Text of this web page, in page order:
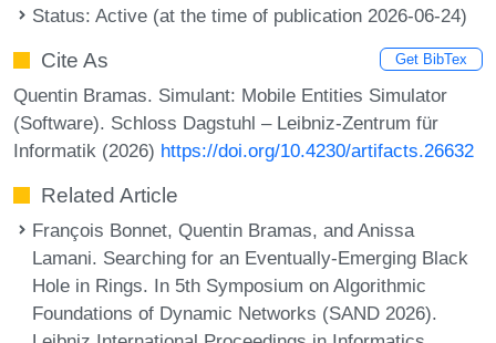
Status: Active (at the time of publication 2026-06-24)
Cite As Get BibTex
Quentin Bramas. Simulant: Mobile Entities Simulator
(Software). Schloss Dagstuhl – Leibniz-Zentrum für
Informatik (2026) https://doi.org/10.4230/artifacts.26632
Related Article
François Bonnet, Quentin Bramas, and Anissa
Lamani. Searching for an Eventually-Emerging Black
Hole in Rings. In 5th Symposium on Algorithmic
Foundations of Dynamic Networks (SAND 2026).